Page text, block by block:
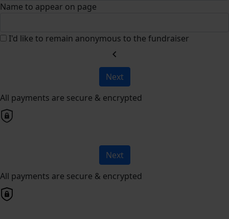
Name to appear on page
I'd like to remain anonymous to the fundraiser
chevron_left
Next
All payments are secure & encrypted
Next
All payments are secure & encrypted